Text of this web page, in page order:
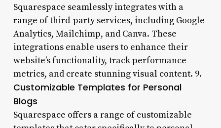
Squarespace seamlessly integrates with a
range of third-party services, including Google
Analytics, Mailchimp, and Canva. These
integrations enable users to enhance their
website’s functionality, track performance
metrics, and create stunning visual content. 9.
Customizable Templates for Personal
Blogs
Squarespace offers a range of customizable